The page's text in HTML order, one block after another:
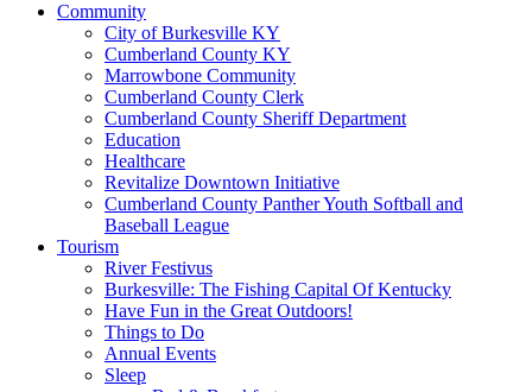
Community
City of Burkesville KY
Cumberland County KY
Marrowbone Community
Cumberland County Clerk
Cumberland County Sheriff Department
Education
Healthcare
Revitalize Downtown Initiative
Cumberland County Panther Youth Softball and
Baseball League
Tourism
River Festivus
Burkesville: The Fishing Capital Of Kentucky
Have Fun in the Great Outdoors!
Things to Do
Annual Events
Sleep